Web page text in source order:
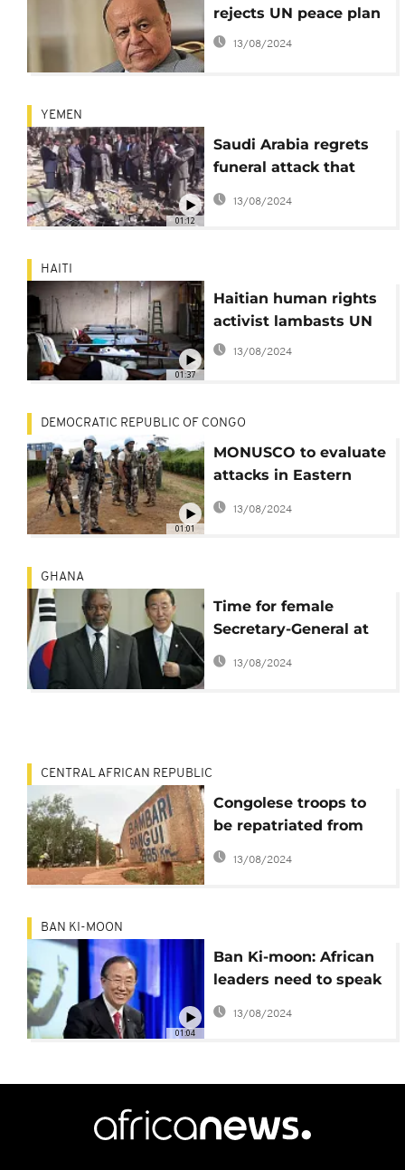
rejects UN peace plan
13/08/2024
01:12
YEMEN
Saudi Arabia regrets
funeral attack that
killed 142 mourners
13/08/2024
01:37
HAITI
Haitian human rights
activist lambasts UN
13/08/2024
01:01
DEMOCRATIC REPUBLIC OF CONGO
MONUSCO to evaluate
attacks in Eastern
DRC
13/08/2024
GHANA
Time for female
Secretary-General at
UN - Kofi Annan
13/08/2024
CENTRAL AFRICAN REPUBLIC
Congolese troops to
be repatriated from
the CAR following
sexual abuse claims
13/08/2024
01:04
BAN KI-MOON
Ban Ki-moon: African
leaders need to speak
in one voice to avert
Burundi crisis
13/08/2024